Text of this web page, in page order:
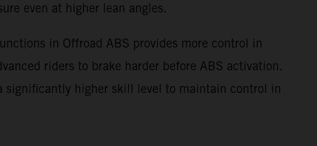
even at higher lean angles.
in Offroad ABS provides more control in
riders to brake harder before ABS activation.
significantly higher skill level to maintain control in